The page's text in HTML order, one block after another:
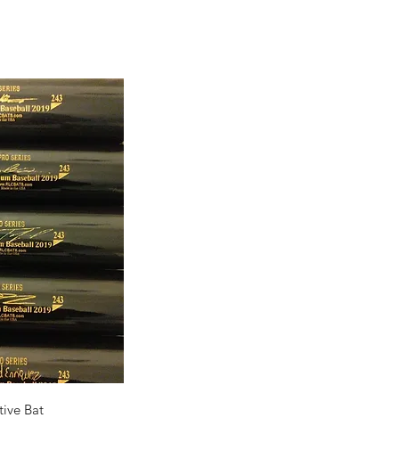
View
Bat